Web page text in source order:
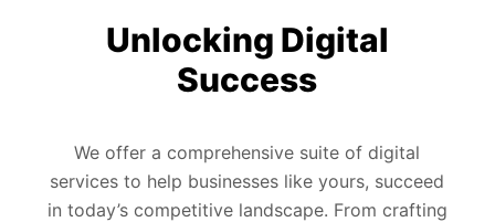
Unlocking Digital
Success
We offer a comprehensive suite of digital
services to help businesses like yours, succeed
in today’s competitive landscape. From crafting